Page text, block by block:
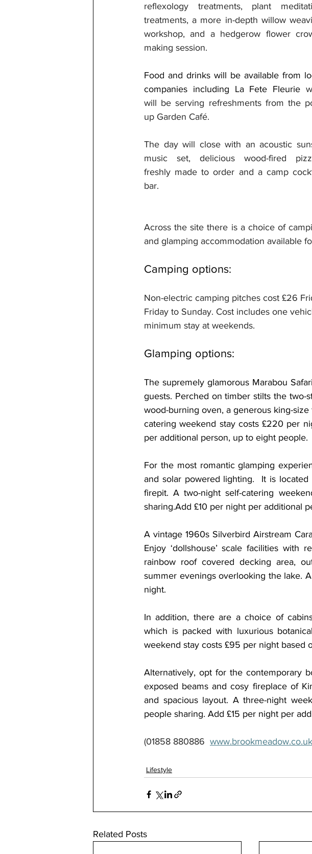
reflexology treatments, plant
treatments, a more in-depth willow
workshop, and a hedgerow flower
making session.
Food and drinks will be available from
companies including La Fete Fleurie
will be serving refreshments from the
up Garden Café.
The day will close with an acoustic
music set, delicious wood-fired
freshly made to order and a camp
bar.
Across the site there is a choice of
and glamping accommodation available
Camping options:
Non-electric camping pitches cost £26
Friday to Sunday. Cost includes one
minimum stay at weekends.
Glamping options:
The supremely glamorous Marabou
guests. Perched on timber stilts the two-
wood-burning oven, a generous king-
catering weekend stay costs £220 per
per additional person, up to eight people.
For the most romantic glamping
and solar powered lighting.  ​It is
firepit. A two-night self-catering
sharing.Add £10 per night per additional
A vintage 1960s Silverbird Airstream
Enjoy ‘dollshouse’ scale facilities with
rainbow roof covered decking area,
summer evenings overlooking the lake.
night.
In addition, there are a choice of
which is packed with luxurious
weekend stay costs £95 per night based
Alternatively, opt for the contemporary
exposed beams and cosy fireplace of
and spacious layout. A three-night
people sharing. Add £15 per night per
(01858 880886 www.brookmeadow.co.uk
Lifestyle
Related Posts